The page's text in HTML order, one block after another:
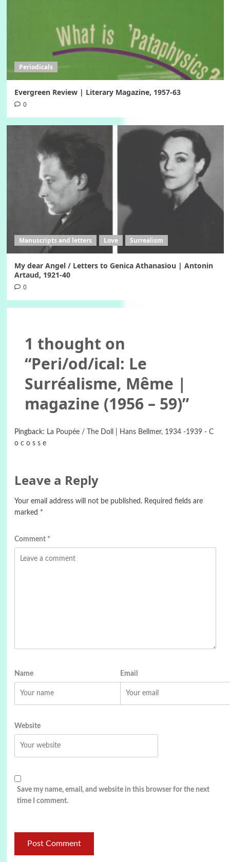
Periodicals
Evergreen Review | Literary Magazine, 1957-63
0
Manuscripts and letters Love Surrealism
My dear Angel / Letters to Genica Athanasiou | Antonin
Artaud, 1921-40
0
1 thought on
“Peri/od/ical: Le
Surréalisme, Même |
magazine (1956 – 59)”
Pingback: La Poupée / The Doll | Hans Bellmer, 1934 -1939 - C
o c o s s e
Leave a Reply
Your email address will not be published. Required fields are
marked *
Comment *
Name Email
Website
Save my name, email, and website in this browser for the next
time I comment.